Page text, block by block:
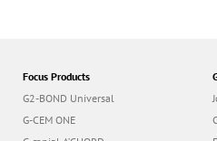
Focus Products
G2-BOND Universal
G-CEM ONE